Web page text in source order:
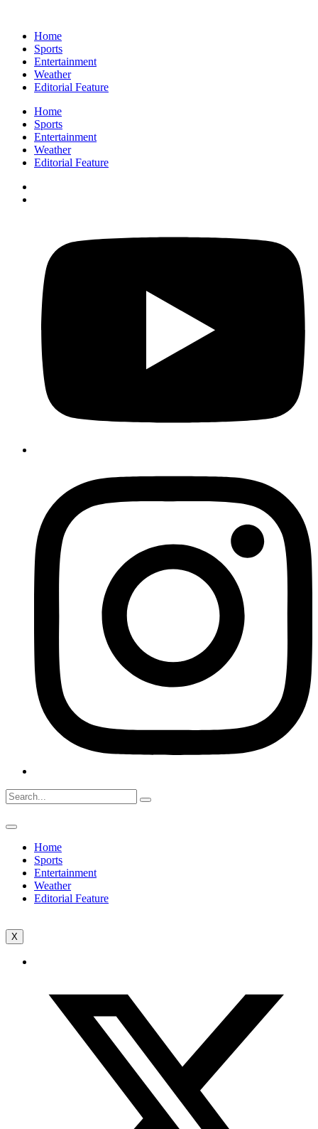
Home
Sports
Entertainment
Weather
Editorial Feature
Home
Sports
Entertainment
Weather
Editorial Feature
Home
Sports
Entertainment
Weather
Editorial Feature
X